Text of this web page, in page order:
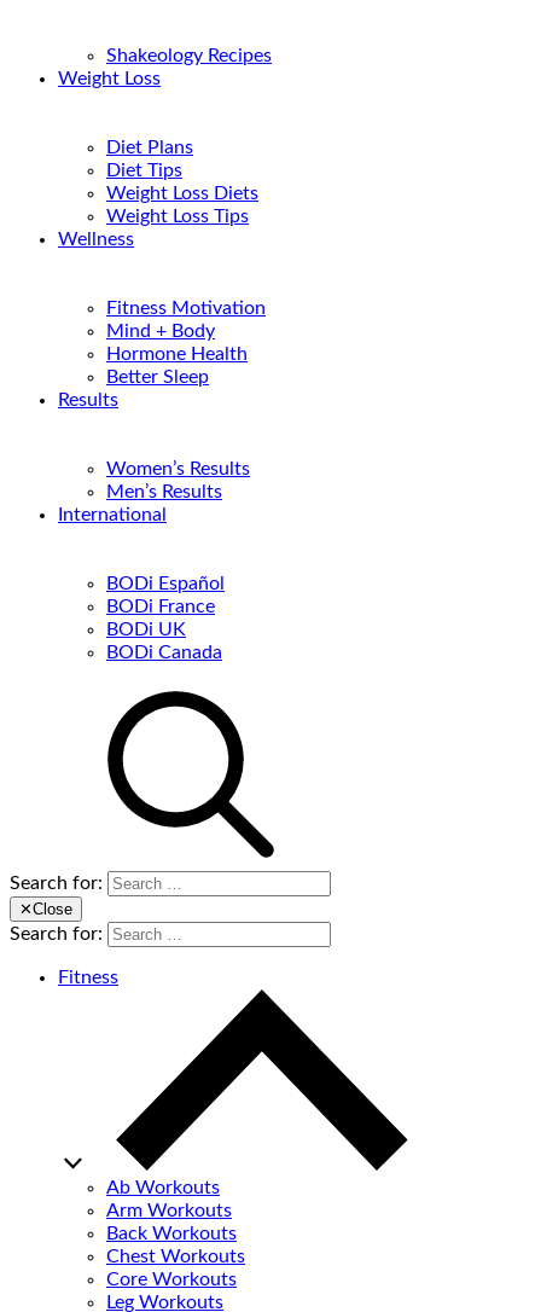
Shakeology Recipes
Weight Loss
Diet Plans
Diet Tips
Weight Loss Diets
Weight Loss Tips
Wellness
Fitness Motivation
Mind + Body
Hormone Health
Better Sleep
Results
Women’s Results
Men’s Results
International
BODi Español
BODi France
BODi UK
BODi Canada
Search for:
✕Close
Search for:
Fitness
Ab Workouts
Arm Workouts
Back Workouts
Chest Workouts
Core Workouts
Leg Workouts